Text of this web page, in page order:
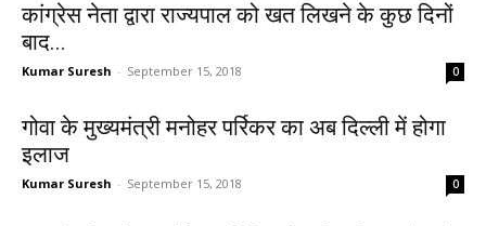
कांग्रेस नेता द्वारा राज्यपाल को खत लिखने के कुछ दिनों
बाद...
Kumar Suresh - September 15, 2018 0
गोवा के मुख्यमंत्री मनोहर पर्रिकर का अब दिल्ली में होगा
इलाज
Kumar Suresh - September 15, 2018 0